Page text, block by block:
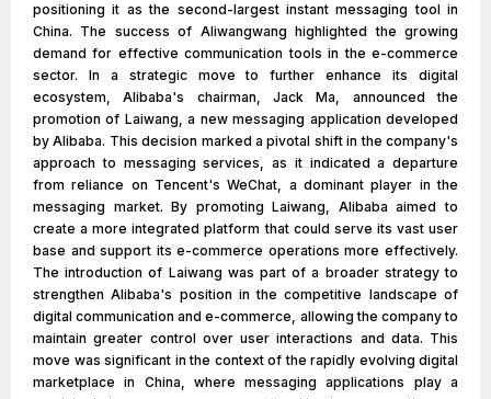
positioning it as the second-largest instant messaging tool in
China. The success of Aliwangwang highlighted the growing
demand for effective communication tools in the e-commerce
sector. In a strategic move to further enhance its digital
ecosystem, Alibaba's chairman, Jack Ma, announced the
promotion of Laiwang, a new messaging application developed
by Alibaba. This decision marked a pivotal shift in the company's
approach to messaging services, as it indicated a departure
from reliance on Tencent's WeChat, a dominant player in the
messaging market. By promoting Laiwang, Alibaba aimed to
create a more integrated platform that could serve its vast user
base and support its e-commerce operations more effectively.
The introduction of Laiwang was part of a broader strategy to
strengthen Alibaba's position in the competitive landscape of
digital communication and e-commerce, allowing the company to
maintain greater control over user interactions and data. This
move was significant in the context of the rapidly evolving digital
marketplace in China, where messaging applications play a